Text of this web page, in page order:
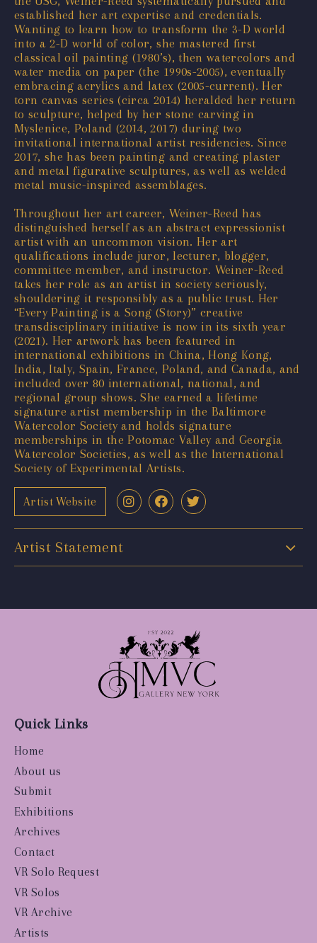
established her art expertise and credentials.
Wanting to learn how to transform the 3-D world
into a 2-D world of color, she mastered first
classical oil painting (1980’s), then watercolors and
water media on paper (the 1990s-2005), eventually
embracing acrylics and latex (2005-current). Her
torn canvas series (circa 2014) heralded her return
to sculpture, helped by her stone carving in
Myslenice, Poland (2014, 2017) during two
invitational international artist residencies. Since
2017, she has been painting and creating plaster
and metal figurative sculptures, as well as welded
metal music-inspired assemblages.
Throughout her art career, Weiner-Reed has
distinguished herself as an abstract expressionist
artist with an uncommon vision. Her art
qualifications include juror, lecturer, blogger,
committee member, and instructor. Weiner-Reed
takes her role as an artist in society seriously,
shouldering it responsibly as a public trust. Her
“Every Painting is a Song (Story)” creative
transdisciplinary initiative is now in its sixth year
(2021). Her artwork has been featured in
international exhibitions in China, Hong Kong,
India, Italy, Spain, France, Poland, and Canada, and
included over 80 international, national, and
regional group shows. She earned a lifetime
signature artist membership in the Baltimore
Watercolor Society and holds signature
memberships in the Potomac Valley and Georgia
Watercolor Societies, as well as the International
Society of Experimental Artists.
Artist Website
Artist Statement
Quick Links
Home
About us
Submit
Exhibitions
Archives
Contact
VR Solo Request
VR Solos
VR Archive
Artists